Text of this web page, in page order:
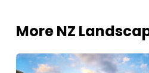
More NZ